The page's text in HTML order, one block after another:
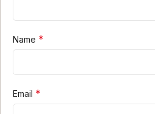
Name *
Email *